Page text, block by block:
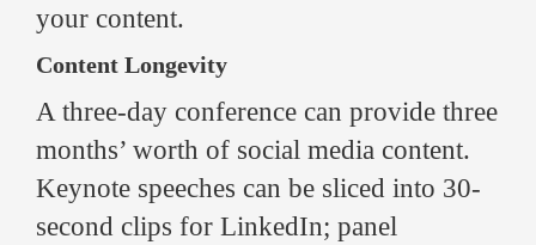
your content.
Content Longevity
A three-day conference can provide three
months’ worth of social media content.
Keynote speeches can be sliced into 30-
second clips for LinkedIn; panel